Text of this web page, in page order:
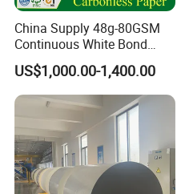
China Supply 48g-80GSM
Continuous White Bond
Printing Carbonless Paper
Sheet NCR Paper Papel
70X100cm for Bill Book
US$1,000.00-1,400.00